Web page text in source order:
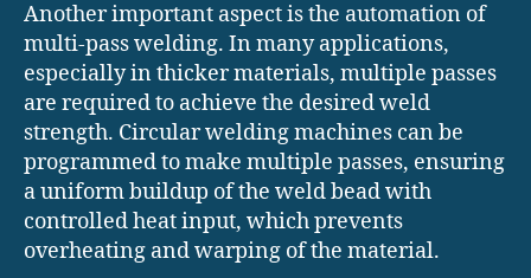
Another important aspect is the automation of
multi-pass welding. In many applications,
especially in thicker materials, multiple passes
are required to achieve the desired weld
strength. Circular welding machines can be
programmed to make multiple passes, ensuring
a uniform buildup of the weld bead with
controlled heat input, which prevents
overheating and warping of the material.